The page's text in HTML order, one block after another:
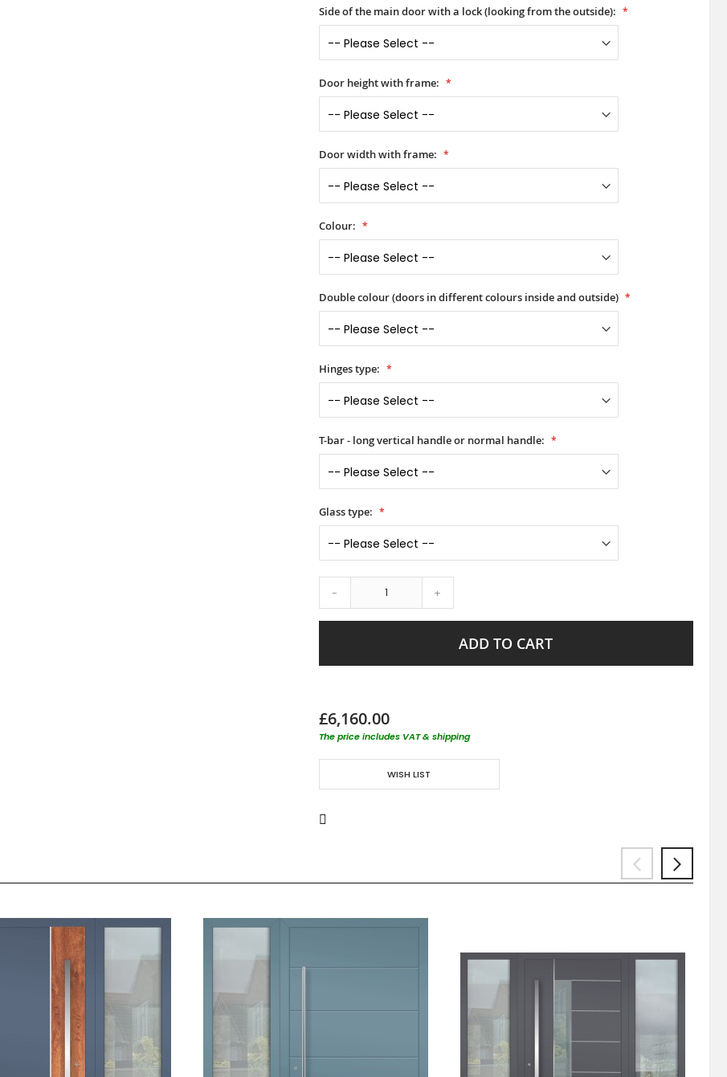
Side of the main door with a lock (looking from the outside):
Door height with frame:
Door width with frame:
Colour:
Double colour (doors in different colours inside and outside)
Hinges type:
T-bar - long vertical handle or normal handle:
Glass type:
- +
ADD TO CART
£6,160.00
The price includes VAT & shipping
WISH LIST